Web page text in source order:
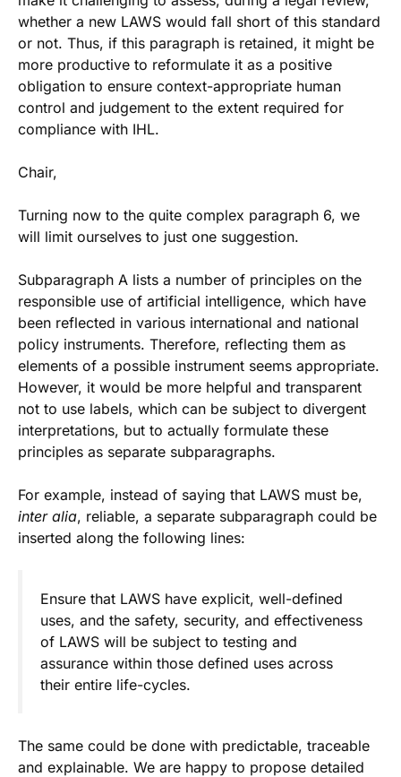
whether a new LAWS would fall short of this standard
or not. Thus, if this paragraph is retained, it might be
more productive to reformulate it as a positive
obligation to ensure context-appropriate human
control and judgement to the extent required for
compliance with IHL.
Chair,
Turning now to the quite complex paragraph 6, we
will limit ourselves to just one suggestion.
Subparagraph A lists a number of principles on the
responsible use of artificial intelligence, which have
been reflected in various international and national
policy instruments. Therefore, reflecting them as
elements of a possible instrument seems appropriate.
However, it would be more helpful and transparent
not to use labels, which can be subject to divergent
interpretations, but to actually formulate these
principles as separate subparagraphs.
For example, instead of saying that LAWS must be,
inter alia, reliable, a separate subparagraph could be
inserted along the following lines:
Ensure that LAWS have explicit, well-defined
uses, and the safety, security, and effectiveness
of LAWS will be subject to testing and
assurance within those defined uses across
their entire life-cycles.
The same could be done with predictable, traceable
and explainable. We are happy to propose detailed